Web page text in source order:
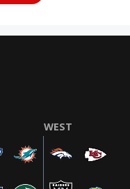
WEST